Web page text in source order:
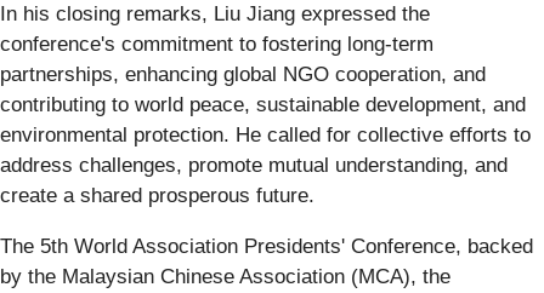
In his closing remarks, Liu Jiang expressed the
conference's commitment to fostering long-term
partnerships, enhancing global NGO cooperation, and
contributing to world peace, sustainable development, and
environmental protection. He called for collective efforts to
address challenges, promote mutual understanding, and
create a shared prosperous future.
The 5th World Association Presidents' Conference, backed
by the Malaysian Chinese Association (MCA), the